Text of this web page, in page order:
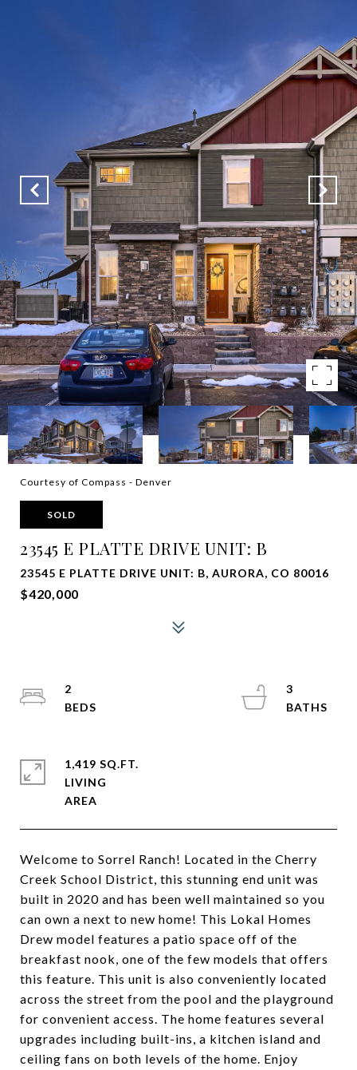
Courtesy of Compass - Denver
SOLD
23545 E PLATTE DRIVE UNIT: B
23545 E PLATTE DRIVE UNIT: B, AURORA, CO 80016
$420,000
Welcome to Sorrel Ranch! Located in the Cherry
Creek School District, this stunning end unit was
built in 2020 and has been well maintained so you
can own a next to new home! This Lokal Homes
Drew model features a patio space off of the
breakfast nook, one of the few models that offers
this feature. This unit is also conveniently located
across the street from the pool and the playground
for convenient access. The home features several
upgrades including built-ins, a kitchen island and
ceiling fans on both levels of the home. Enjoy
2
3
1,419 SQ.FT.
LIVING